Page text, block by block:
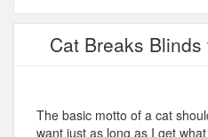
Cat Breaks
The basic motto of a cat
want just as long as I get